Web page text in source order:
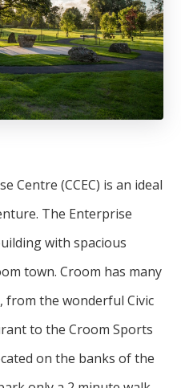
Centre (CCEC) is an ideal
The Enterprise
with spacious
town. Croom has many
from the wonderful Civic
to the Croom Sports
on the banks of the